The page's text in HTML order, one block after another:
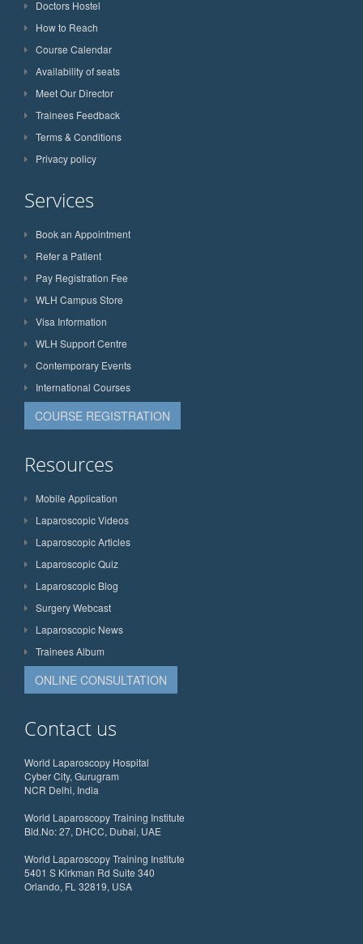
Doctors Hostel
How to Reach
Course Calendar
Availability of seats
Meet Our Director
Trainees Feedback
Terms & Conditions
Privacy policy
Services
Book an Appointment
Refer a Patient
Pay Registration Fee
WLH Campus Store
Visa Information
WLH Support Centre
Contemporary Events
International Courses
COURSE REGISTRATION
Resources
Mobile Application
Laparoscopic Videos
Laparoscopic Articles
Laparoscopic Quiz
Laparoscopic Blog
Surgery Webcast
Laparoscopic News
Trainees Album
ONLINE CONSULTATION
Contact us
World Laparoscopy Hospital
Cyber City, Gurugram
NCR Delhi, India
World Laparoscopy Training Institute
Bld.No: 27, DHCC, Dubai, UAE
World Laparoscopy Training Institute
5401 S Kirkman Rd Suite 340
Orlando, FL 32819, USA